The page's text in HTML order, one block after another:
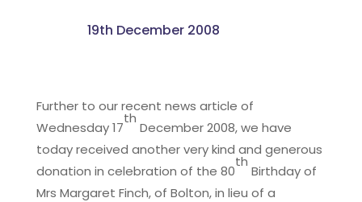
19th December 2008
Further to our recent news article of
Wednesday 17
th
December 2008, we have
today received another very kind and generous
donation in celebration of the 80
th
Birthday of
Mrs Margaret Finch, of Bolton, in lieu of a